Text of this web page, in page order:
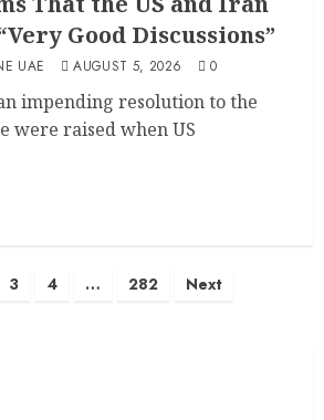
Good Discussions”
UAE AUGUST 5, 2026 0
impending resolution to the
were raised when US
3 4 … 282 Next